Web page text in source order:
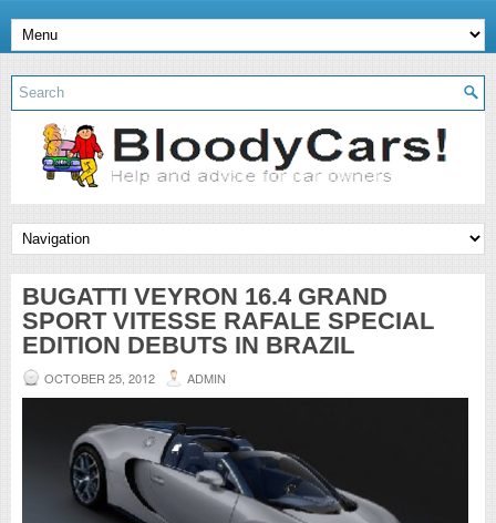
BUGATTI VEYRON 16.4 GRAND
SPORT VITESSE RAFALE SPECIAL
EDITION DEBUTS IN BRAZIL
OCTOBER 25, 2012 ADMIN